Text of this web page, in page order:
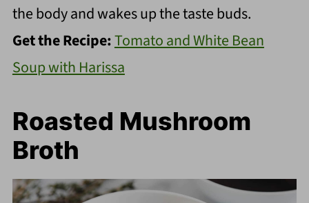
the body and wakes up the taste buds.
Get the Recipe:Tomato and White Bean
Soup with Harissa
Roasted Mushroom
Broth